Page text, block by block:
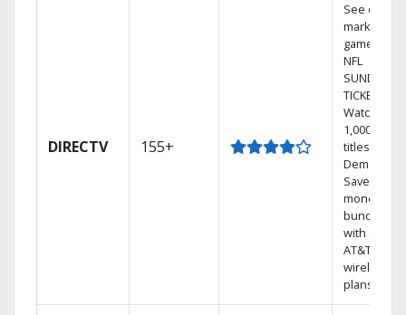
DIRECTV 155+
See out-of-
market
games on
NFL
SUNDAY
TICKET.
Watch
1,000s of
titles On
Demand.
Save
money by
bundling
with select
AT&T
wireless
plans.